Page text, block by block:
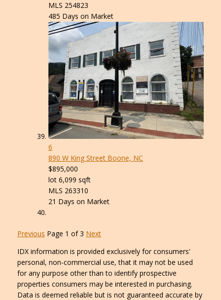
MLS 254823
485 Days on Market
6
890 W King Street Boone, NC
$895,000
lot 6,099 sqft
MLS 263310
21 Days on Market
Previous Page 1 of 3 Next
IDX information is provided exclusively for consumers'
personal, non-commercial use, that it may not be used
for any purpose other than to identify prospective
properties consumers may be interested in purchasing.
Data is deemed reliable but is not guaranteed accurate by